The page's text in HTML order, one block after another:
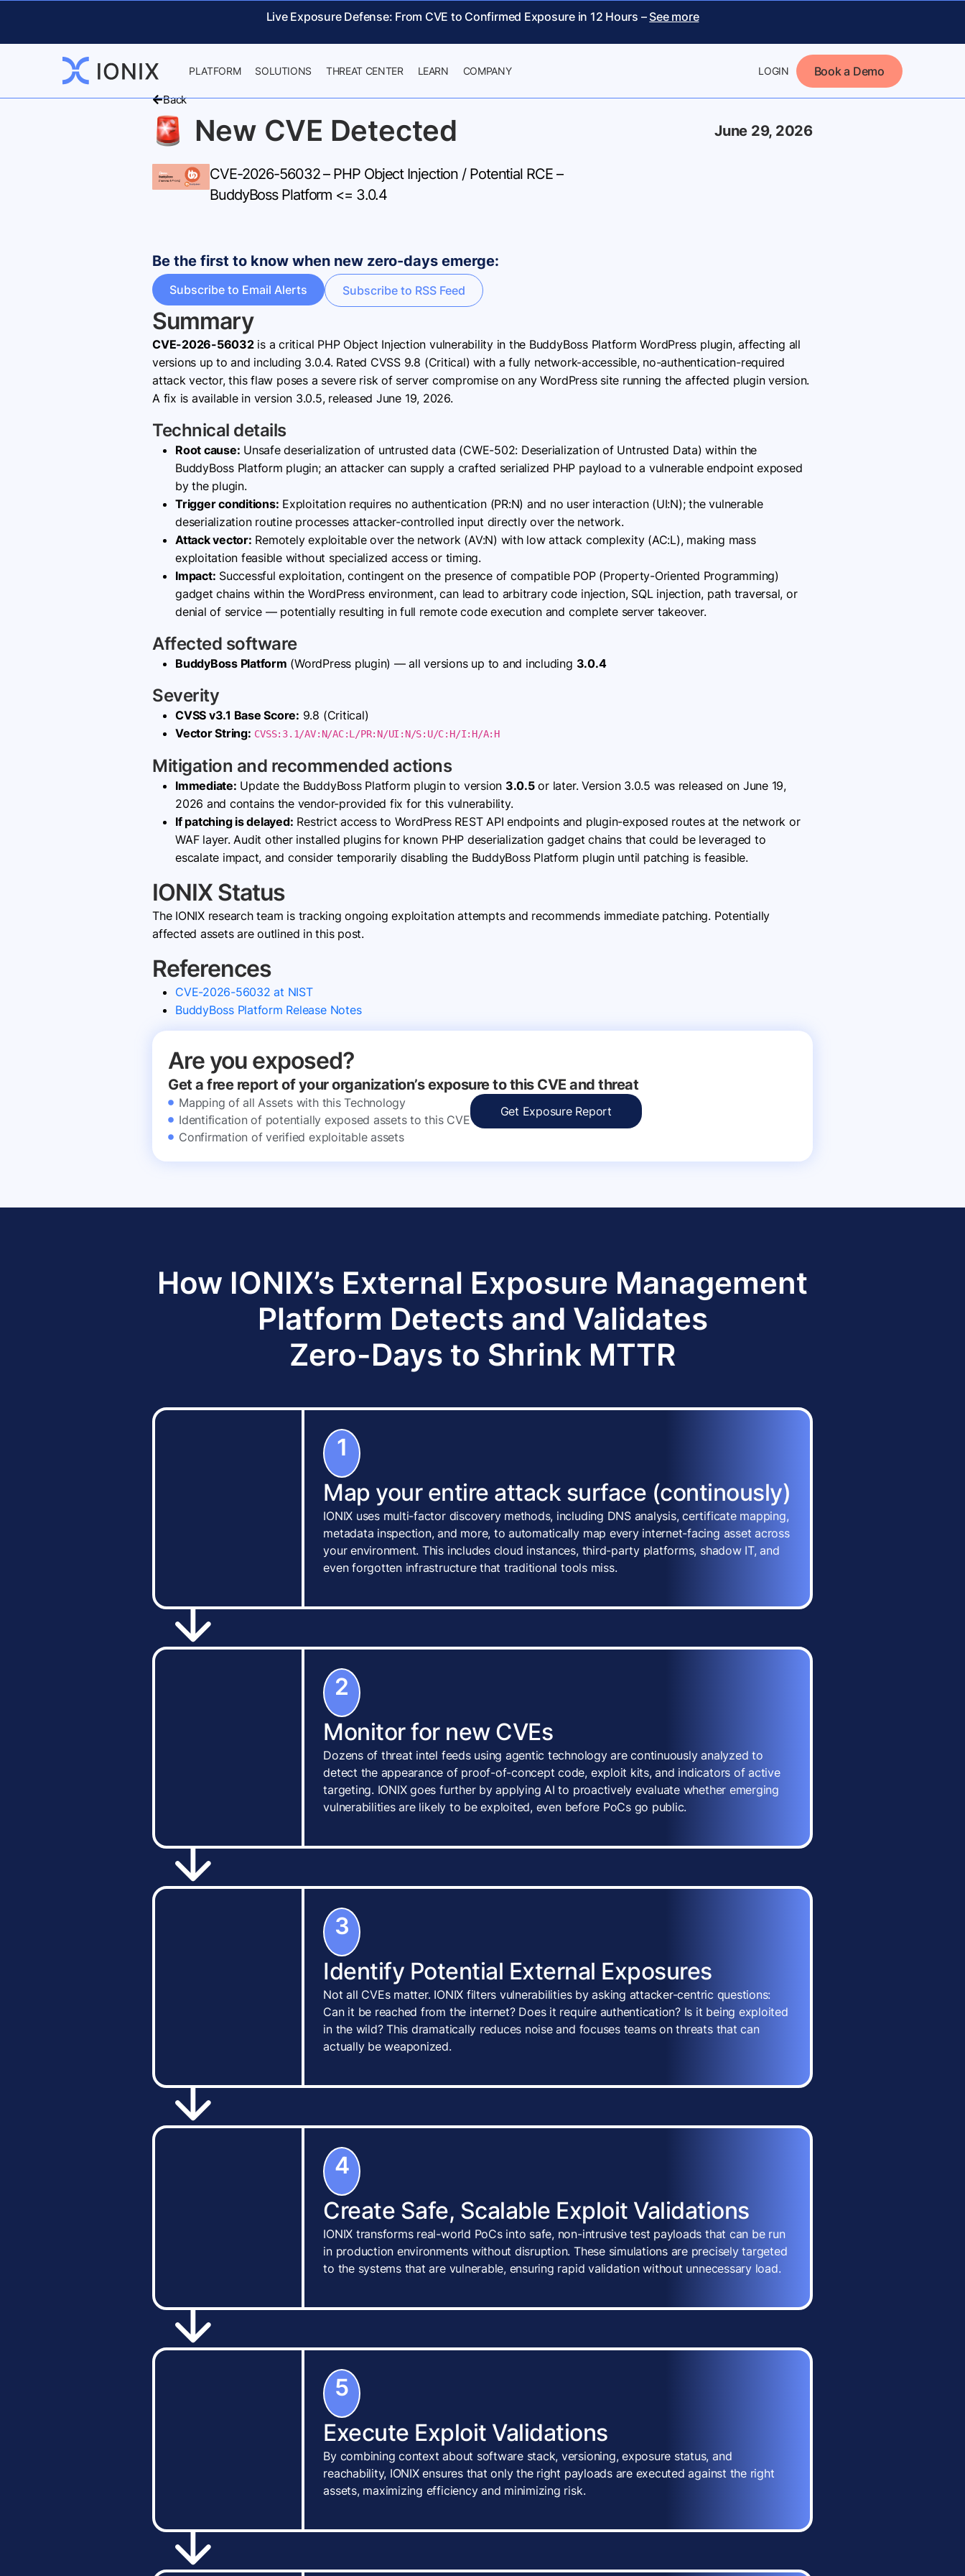
Live Exposure Defense: From CVE to Confirmed Exposure in 12 Hours – See more
PLATFORM SOLUTIONS THREAT CENTER LEARN COMPANY LOGIN Book a Demo
Back
New CVE Detected June 29, 2026
CVE-2026-56032 – PHP Object Injection / Potential RCE –
BuddyBoss Platform <= 3.0.4
Be the first to know when new zero-days emerge:
Subscribe to Email Alerts Subscribe to RSS Feed
Summary
CVE-2026-56032is a critical PHP Object Injection vulnerability in the BuddyBoss Platform WordPress plugin, affecting all
versions up to and including 3.0.4. Rated CVSS 9.8 (Critical) with a fully network-accessible, no-authentication-required
attack vector, this flaw poses a severe risk of server compromise on any WordPress site running the affected plugin version.
A fix is available in version 3.0.5, released June 19, 2026.
Technical details
Root cause: Unsafe deserialization of untrusted data (CWE-502: Deserialization of Untrusted Data) within the
BuddyBoss Platform plugin; an attacker can supply a crafted serialized PHP payload to a vulnerable endpoint exposed
by the plugin.
Trigger conditions: Exploitation requires no authentication (PR:N) and no user interaction (UI:N); the vulnerable
deserialization routine processes attacker-controlled input directly over the network.
Attack vector: Remotely exploitable over the network (AV:N) with low attack complexity (AC:L), making mass
exploitation feasible without specialized access or timing.
Impact: Successful exploitation, contingent on the presence of compatible POP (Property-Oriented Programming)
gadget chains within the WordPress environment, can lead to arbitrary code injection, SQL injection, path traversal, or
denial of service — potentially resulting in full remote code execution and complete server takeover.
Affected software
BuddyBoss Platform (WordPress plugin) — all versions up to and including 3.0.4
Severity
CVSS v3.1 Base Score: 9.8 (Critical)
Vector String: CVSS:3.1/AV:N/AC:L/PR:N/UI:N/S:U/C:H/I:H/A:H
Mitigation and recommended actions
Immediate: Update the BuddyBoss Platform plugin to version 3.0.5or later. Version 3.0.5 was released on June 19,
2026 and contains the vendor-provided fix for this vulnerability.
If patching is delayed: Restrict access to WordPress REST API endpoints and plugin-exposed routes at the network or
WAF layer. Audit other installed plugins for known PHP deserialization gadget chains that could be leveraged to
escalate impact, and consider temporarily disabling the BuddyBoss Platform plugin until patching is feasible.
IONIX Status
The IONIX research team is tracking ongoing exploitation attempts and recommends immediate patching. Potentially
affected assets are outlined in this post.
References
CVE-2026-56032 at NIST
BuddyBoss Platform Release Notes
Are you exposed?
Get a free report of your organization’s exposure to this CVE and threat
Mapping of all Assets with this Technology
Identification of potentially exposed assets to this CVE
Confirmation of verified exploitable assets
Get Exposure Report
How IONIX’s External Exposure Management
Platform Detects and Validates
Zero-Days to Shrink MTTR
1
Map your entire attack surface (continously)
IONIX uses multi-factor discovery methods, including DNS analysis, certificate mapping,
metadata inspection, and more, to automatically map every internet-facing asset across
your environment. This includes cloud instances, third-party platforms, shadow IT, and
even forgotten infrastructure that traditional tools miss.
2
Monitor for new CVEs
Dozens of threat intel feeds using agentic technology are continuously analyzed to
detect the appearance of proof-of-concept code, exploit kits, and indicators of active
targeting. IONIX goes further by applying AI to proactively evaluate whether emerging
vulnerabilities are likely to be exploited, even before PoCs go public.
3
Identify Potential External Exposures
Not all CVEs matter. IONIX filters vulnerabilities by asking attacker-centric questions:
Can it be reached from the internet? Does it require authentication? Is it being exploited
in the wild? This dramatically reduces noise and focuses teams on threats that can
actually be weaponized.
4
Create Safe, Scalable Exploit Validations
IONIX transforms real-world PoCs into safe, non-intrusive test payloads that can be run
in production environments without disruption. These simulations are precisely targeted
to the systems that are vulnerable, ensuring rapid validation without unnecessary load.
5
Execute Exploit Validations
By combining context about software stack, versioning, exposure status, and
reachability, IONIX ensures that only the right payloads are executed against the right
assets, maximizing efficiency and minimizing risk.